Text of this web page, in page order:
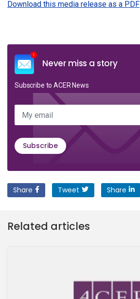
Download this media release as a PDF
Never miss a story
Subscribe to ACER News
My email
Subscribe
Share Tweet Share
Related articles